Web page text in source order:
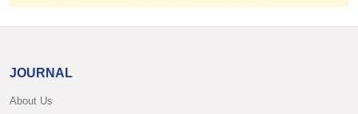
JOURNAL
About Us